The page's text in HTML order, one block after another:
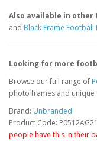
Also available in other
and Black Frame Football
Looking for more
Browse our full range of
photo frames and
Brand: Unbranded
Product Code: P0512AG21
people have this in their